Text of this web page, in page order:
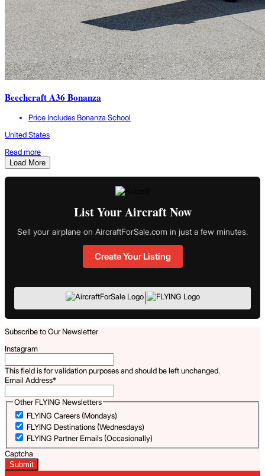
Beechcraft A36 Bonanza
Price Includes Bonanza School
United States
Read more
Load More
List Your Aircraft Now
Sell your airplane on AircraftForSale.com in just a few minutes.
Create Your Listing
|
Subscribe to Our Newsletter
Instagram
This field is for validation purposes and should be left unchanged.
Email Address*
Other FLYING Newsletters
FLYING Careers (Mondays)
FLYING Destinations (Wednesdays)
FLYING Partner Emails (Occasionally)
Captcha